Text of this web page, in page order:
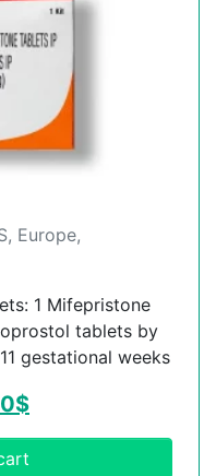
Europe,
1 Mifepristone
tablets by
gestational weeks
$